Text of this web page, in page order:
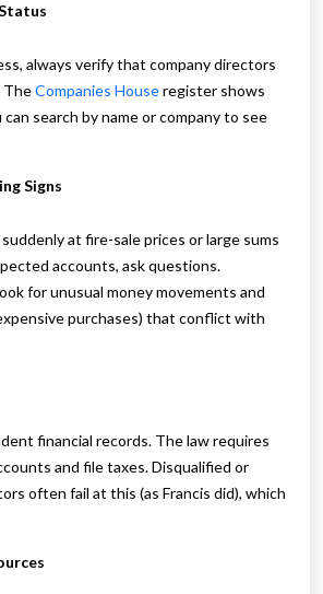
always verify that company directors
TheCompanies Houseregister shows
search by name or company to see
Signs
at fire-sale prices or large sums
accounts, ask questions.
for unusual money movements and
purchases) that conflict with
financial records. The law requires
and file taxes. Disqualified or
often fail at this (as Francis did), which